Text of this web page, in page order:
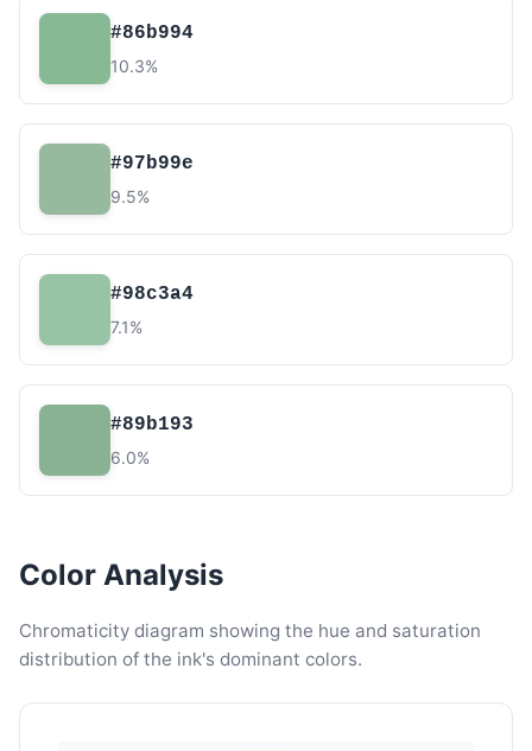
#86b994
10.3%
#97b99e
9.5%
#98c3a4
7.1%
#89b193
6.0%
Color Analysis
Chromaticity diagram showing the hue and saturation
distribution of the ink's dominant colors.